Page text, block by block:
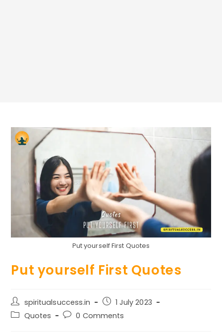
Put yourself First Quotes
Put yourself First Quotes
Post
author:
spiritualsuccess.in
Post
published:
1 July 2023
PostQuotes
Post0 Comments